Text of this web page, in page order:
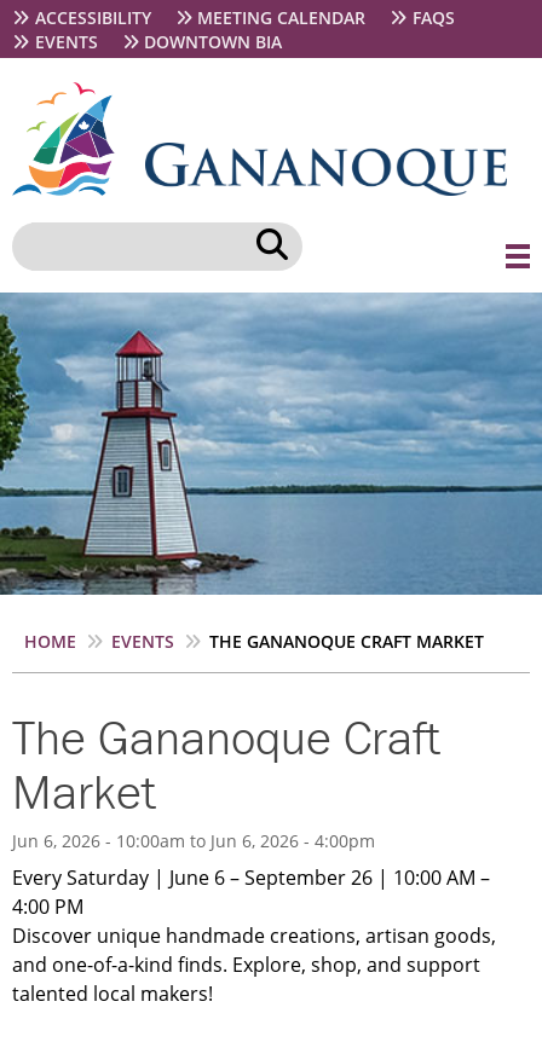
Skip
to
main
Secondary
navigation
ACCESSIBILITY MEETING CALENDAR
FAQS
EVENTS
DOWNTOWN BIA
Breadcrumb
HOME EVENTS THE GANANOQUE CRAFT MARKET
The Gananoque Craft
Market
Jun 6, 2026 - 10:00am to Jun 6, 2026 - 4:00pm
Every Saturday | June 6 – September 26 | 10:00 AM –
4:00 PM
Discover unique handmade creations, artisan goods,
and one-of-a-kind finds. Explore, shop, and support
talented local makers!